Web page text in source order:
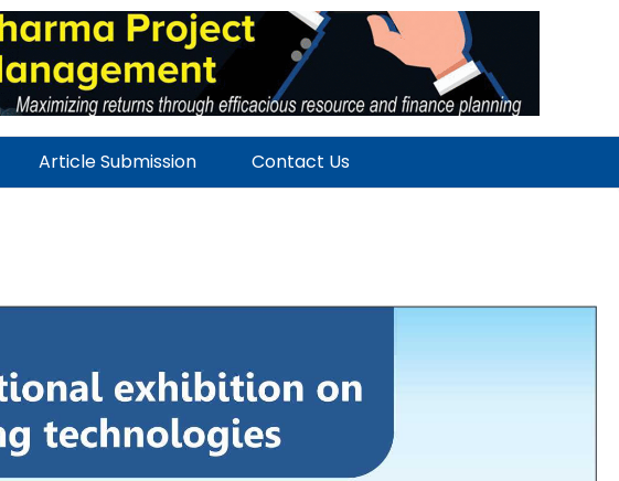
Article Submission Contact Us